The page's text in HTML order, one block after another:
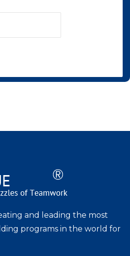
and leading the most
programs in the world for